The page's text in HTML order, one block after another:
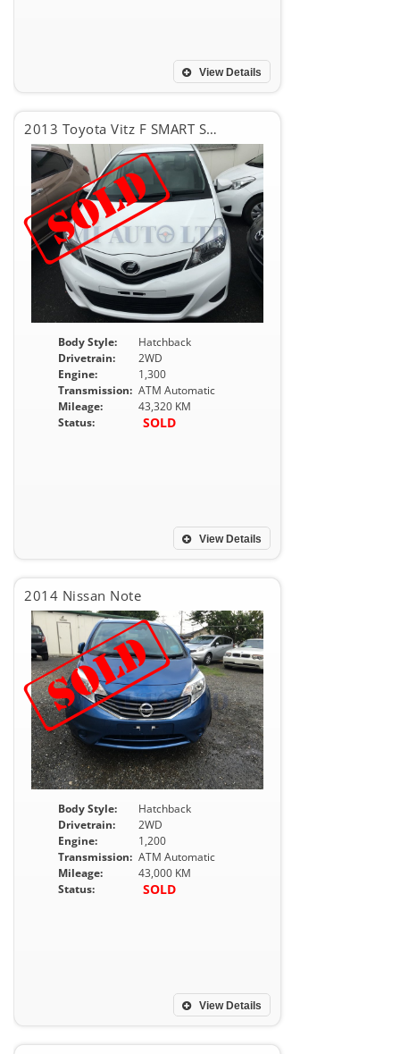
View Details
2013 Toyota Vitz F SMART STOP PKG
Body Style:
Hatchback
Drivetrain:
2WD
Engine:
1,300
Transmission: ATM Automatic
Mileage:
43,320 KM
Status:
SOLD
View Details
2014 Nissan Note
Body Style:
Hatchback
Drivetrain:
2WD
Engine:
1,200
Transmission: ATM Automatic
Mileage:
43,000 KM
Status:
SOLD
View Details